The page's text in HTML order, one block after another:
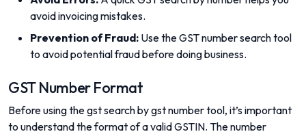
avoid invoicing mistakes.
Prevention of Fraud: Use the GST number search tool
to avoid potential fraud before doing business.
GST Number Format
Before using the gst search by gst number tool, it’s important
to understand the format of a valid GSTIN. The number